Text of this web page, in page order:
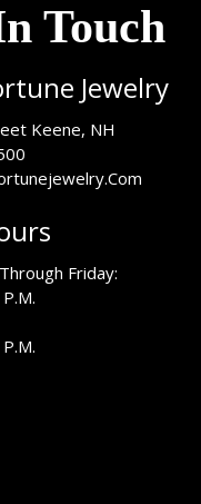
Touch
Jewelry
Keene, NH
Friday: